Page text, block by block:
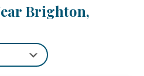
can go a bit lighter on your
Brighton,